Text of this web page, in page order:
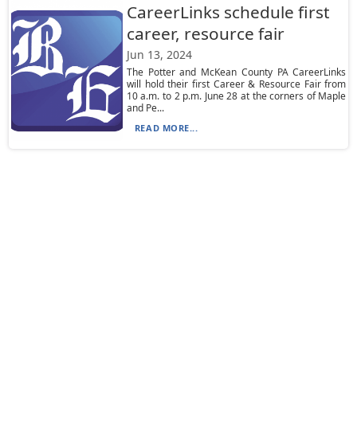
CareerLinks schedule first
career, resource fair
Jun 13, 2024
The Potter and McKean County PA CareerLinks
will hold their first Career & Resource Fair from
10 a.m. to 2 p.m. June 28 at the corners of Maple
and Pe...
READ MORE...